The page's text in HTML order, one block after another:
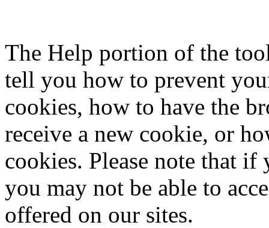
The Help portion of the
tell you how to prevent
cookies, how to have the
receive a new cookie, or
cookies. Please note that if
you may not be able to
offered on our sites.